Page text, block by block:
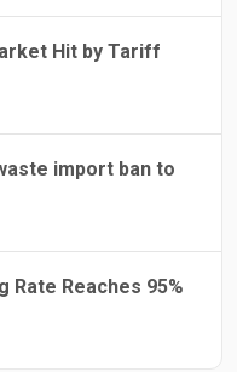
Hit by Tariff
import ban to
Rate Reaches 95%